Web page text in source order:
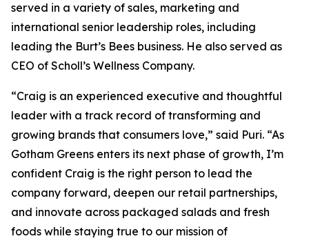
served in a variety of sales, marketing and
international senior leadership roles, including
leading the Burt’s Bees business. He also served as
CEO of Scholl’s Wellness Company.
“Craig is an experienced executive and thoughtful
leader with a track record of transforming and
growing brands that consumers love,” said Puri. “As
Gotham Greens enters its next phase of growth, I’m
confident Craig is the right person to lead the
company forward, deepen our retail partnerships,
and innovate across packaged salads and fresh
foods while staying true to our mission of